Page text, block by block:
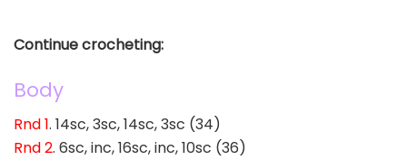
Continue crocheting:
Body
Rnd 1. 14sc, 3sc, 14sc, 3sc (34)
Rnd 2. 6sc, inc, 16sc, inc, 10sc (36)